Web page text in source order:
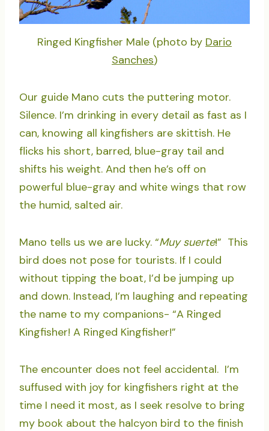
Ringed Kingfisher Male (photo by Dario
Sanches)
Our guide Mano cuts the puttering motor.
Silence. I’m drinking in every detail as fast as I
can, knowing all kingfishers are skittish. He
flicks his short, barred, blue-gray tail and
shifts his weight. And then he’s off on
powerful blue-gray and white wings that row
the humid, salted air.
Mano tells us we are lucky. “Muy suerte!” This
bird does not pose for tourists. If I could
without tipping the boat, I’d be jumping up
and down. Instead, I’m laughing and repeating
the name to my companions- “A Ringed
Kingfisher! A Ringed Kingfisher!”
The encounter does not feel accidental. I’m
suffused with joy for kingfishers right at the
time I need it most, as I seek resolve to bring
my book about the halcyon bird to the finish